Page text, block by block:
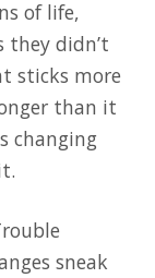
of life,
they didn’t
sticks more
than it
changing
sneak